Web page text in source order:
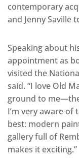
contemporary
and Jenny Saville
Speaking about
appointment as
visited the
said. “I love Old
ground to
I’m very aware
best: modern
gallery full of
makes it exciting.”